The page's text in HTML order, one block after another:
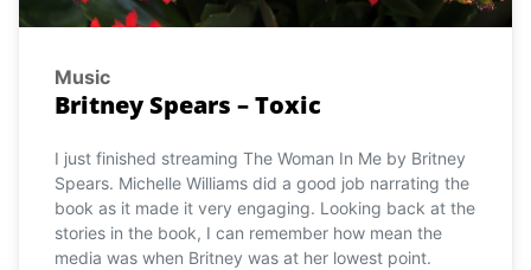
Music
Britney Spears – Toxic
I just finished streaming The Woman In Me by Britney
Spears. Michelle Williams did a good job narrating the
book as it made it very engaging. Looking back at the
stories in the book, I can remember how mean the
media was when Britney was at her lowest point.